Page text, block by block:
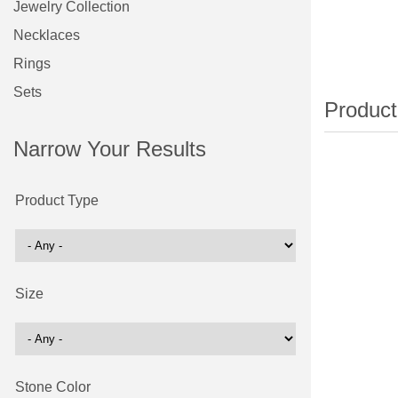
Jewelry Collection
Necklaces
Rings
Sets
Narrow Your Results
Product Type
Size
Stone Color